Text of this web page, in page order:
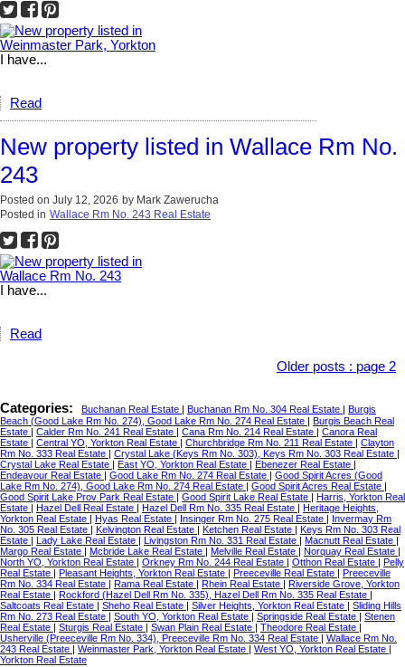
I have...
Read
New property listed in Wallace Rm No.
243
Posted on July 12, 2026 by Mark Zawerucha
Posted in Wallace Rm No. 243 Real Estate
I have...
Read
Older posts : page 2
Categories: Buchanan Real Estate Buchanan Rm No. 304 Real Estate
Burgis
Beach (Good Lake Rm No. 274), Good Lake Rm No. 274 Real Estate
Burgis Beach Real
Estate
Calder Rm No. 241 Real Estate Cana Rm No. 214 Real Estate
Canora Real
Estate
Central YO, Yorkton Real Estate Churchbridge Rm No. 211 Real Estate
Clayton
Rm No. 333 Real Estate
Crystal Lake (Keys Rm No. 303), Keys Rm No. 303 Real Estate
Crystal Lake Real Estate
East YO, Yorkton Real Estate Ebenezer Real Estate
Endeavour Real Estate
Good Lake Rm No. 274 Real Estate
Good Spirit Acres (Good
Lake Rm No. 274), Good Lake Rm No. 274 Real Estate
Good Spirit Acres Real Estate
Good Spirit Lake Prov Park Real Estate
Good Spirit Lake Real Estate
Harris, Yorkton Real
Estate
Hazel Dell Real Estate Hazel Dell Rm No. 335 Real Estate
Heritage Heights,
Yorkton Real Estate
Hyas Real Estate Insinger Rm No. 275 Real Estate
Invermay Rm
No. 305 Real Estate
Kelvington Real Estate Ketchen Real Estate
Keys Rm No. 303 Real
Estate
Lady Lake Real Estate Livingston Rm No. 331 Real Estate Macnutt Real Estate
Margo Real Estate
Mcbride Lake Real Estate Melville Real Estate Norquay Real Estate
North YO, Yorkton Real Estate
Orkney Rm No. 244 Real Estate Otthon Real Estate
Pelly
Real Estate
Pleasant Heights, Yorkton Real Estate Preeceville Real Estate
Preeceville
Rm No. 334 Real Estate
Rama Real Estate Rhein Real Estate
Riverside Grove, Yorkton
Real Estate
Rockford (Hazel Dell Rm No. 335), Hazel Dell Rm No. 335 Real Estate
Saltcoats Real Estate
Sheho Real Estate Silver Heights, Yorkton Real Estate
Sliding Hills
Rm No. 273 Real Estate
South YO, Yorkton Real Estate Springside Real Estate
Stenen
Real Estate
Sturgis Real Estate Swan Plain Real Estate Theodore Real Estate
Usherville (Preeceville Rm No. 334), Preeceville Rm No. 334 Real Estate
Wallace Rm No.
243 Real Estate
Weinmaster Park, Yorkton Real Estate West YO, Yorkton Real Estate
Yorkton Real Estate